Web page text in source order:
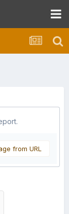
from URL